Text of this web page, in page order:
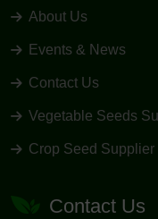
About Us
Events & News
Contact Us
Vegetable Seeds
Crop Seed Supplier
Contact Us